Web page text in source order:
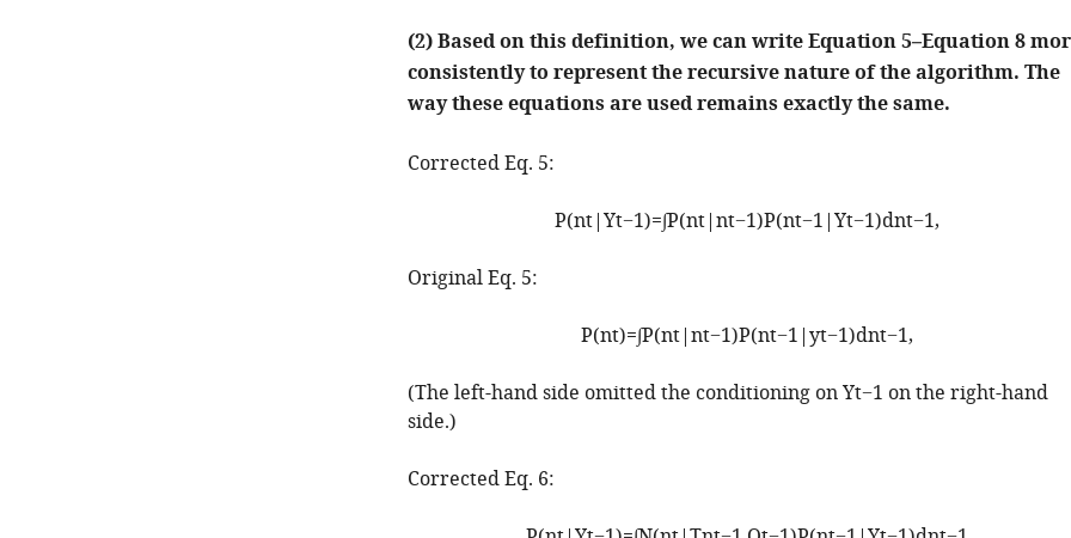
(2) Based on this definition, we can write Equation 5–Equation 8
consistently to represent the recursive nature of the algorithm. The
way these equations are used remains exactly the same.
Corrected Eq. 5:
P(nt|Yt−1)=∫P(nt|nt−1)P(nt−1 |Yt−1)dnt−1,
Original Eq. 5:
P(nt)=∫P(nt|nt−1)P(nt−1 |yt−1)dnt−1,
(The left-hand side omitted the conditioning onYt−1 on the right-hand
side.)
Corrected Eq. 6: